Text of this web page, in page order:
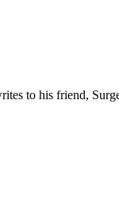
to his friend,